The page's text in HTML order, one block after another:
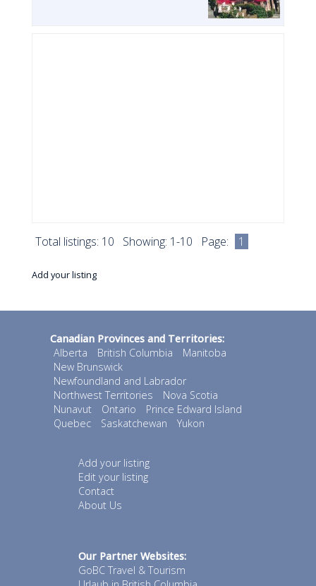
Total listings: 10 Showing: 1-10 Page: 1
Add your listing
Canadian Provinces and Territories:
Alberta
British Columbia
Manitoba
New Brunswick
Newfoundland and Labrador
Northwest Territories
Nova Scotia
Nunavut
Ontario
Prince Edward Island
Quebec
Saskatchewan Yukon
Add your listing
Edit your listing
Contact
About Us
Our Partner Websites:
GoBC Travel & Tourism